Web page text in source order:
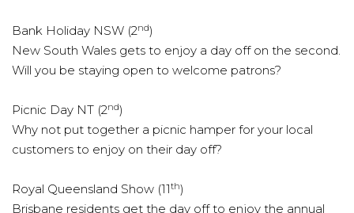
Bank Holiday NSW (2nd)
New South Wales gets to enjoy a day off on the second.
Will you be staying open to welcome patrons?
Picnic Day NT (2nd)
Why not put together a picnic hamper for your local
customers to enjoy on their day off?
Royal Queensland Show (11th)
Brisbane residents get the day off to enjoy the annual